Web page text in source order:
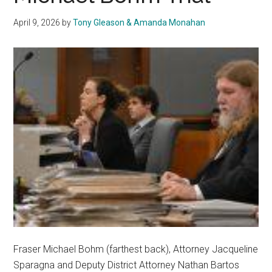
April 9, 2026 byTony Gleason & Amanda Monahan
Fraser Michael Bohm (farthest back), Attorney Jacqueline
Sparagna and Deputy District Attorney Nathan Bartos